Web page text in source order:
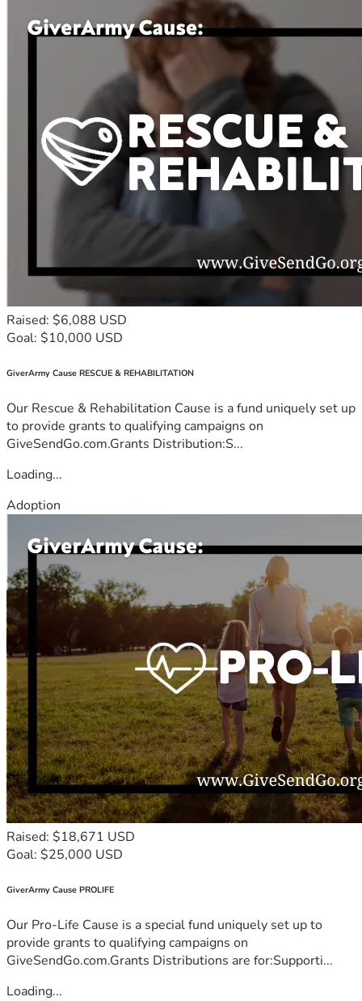
Raised: $6,088 USD
Goal: $10,000 USD
GiverArmy Cause RESCUE & REHABILITATION
Our Rescue & Rehabilitation Cause is a fund uniquely set up
to provide grants to qualifying campaigns on
GiveSendGo.com.Grants Distribution:S...
Loading...
Adoption
Raised: $18,671 USD
Goal: $25,000 USD
GiverArmy Cause PROLIFE
Our Pro-Life Cause is a special fund uniquely set up to
provide grants to qualifying campaigns on
GiveSendGo.com.Grants Distributions are for:Supporti...
Loading...